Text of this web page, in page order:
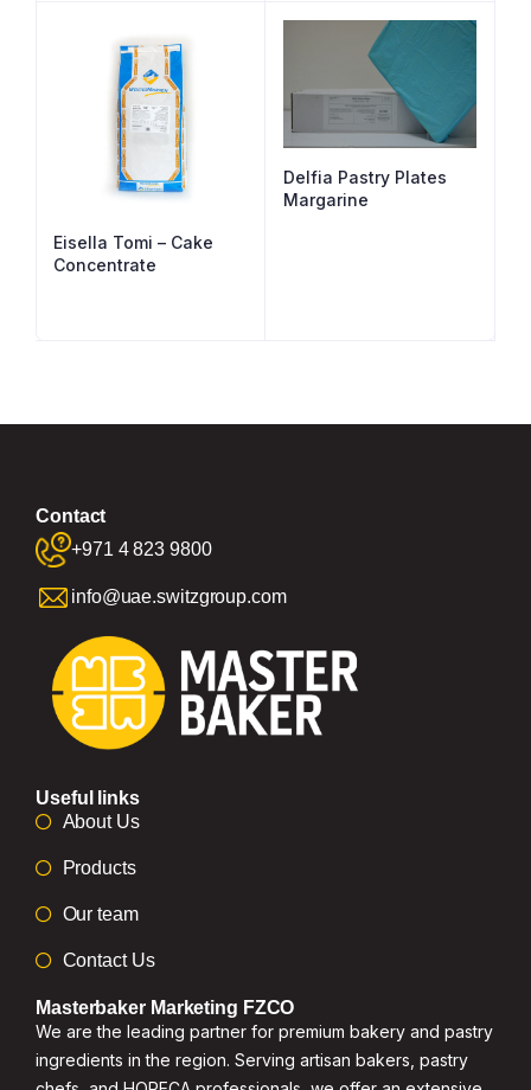
Eisella Tomi – Cake
Concentrate
Delfia Pastry Plates
Margarine
Contact
+971 4 823 9800
info@uae.switzgroup.com
Useful links
About Us
Products
Our team
Contact Us
Masterbaker Marketing FZCO
We are the leading partner for premium bakery and pastry
ingredients in the region. Serving artisan bakers, pastry